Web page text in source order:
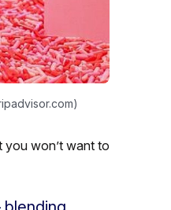
won’t want to